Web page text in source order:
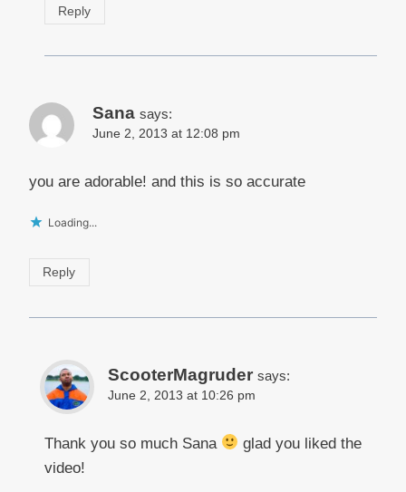
Reply
Sana says:
June 2, 2013 at 12:08 pm
you are adorable! and this is so accurate
Loading...
Reply
ScooterMagruder says:
June 2, 2013 at 10:26 pm
Thank you so much Sana
glad you liked the
video!